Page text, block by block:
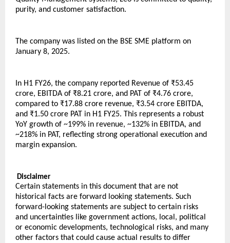
purity, and customer satisfaction.
The company was listed on the BSE SME platform on
January 8, 2025.
In H1 FY26, the company reported Revenue of ₹53.45
crore, EBITDA of ₹8.21 crore, and PAT of ₹4.76 crore,
compared to ₹17.88 crore revenue, ₹3.54 crore EBITDA,
and ₹1.50 crore PAT in H1 FY25. This represents a robust
YoY growth of ~199% in revenue, ~132% in EBITDA, and
~218% in PAT, reflecting strong operational execution and
margin expansion.
Disclaimer
Certain statements in this document that are not
historical facts are forward looking statements. Such
forward-looking statements are subject to certain risks
and uncertainties like government actions, local, political
or economic developments, technological risks, and many
other factors that could cause actual results to differ